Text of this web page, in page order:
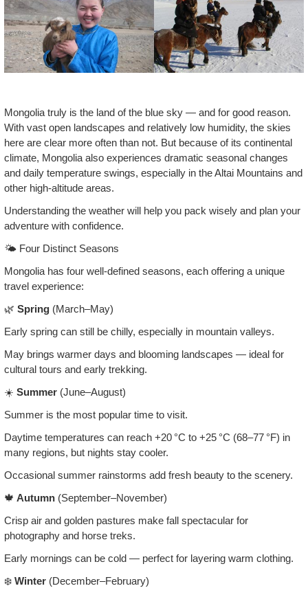
Mongolia truly is the land of the blue sky — and for good reason.
With vast open landscapes and relatively low humidity, the skies
here are clear more often than not. But because of its continental
climate, Mongolia also experiences dramatic seasonal changes
and daily temperature swings, especially in the Altai Mountains and
other high‑altitude areas.
Understanding the weather will help you pack wisely and plan your
adventure with confidence.
🌤️ Four Distinct Seasons
Mongolia has four well‑defined seasons, each offering a unique
travel experience:
🌿 Spring (March–May)
Early spring can still be chilly, especially in mountain valleys.
May brings warmer days and blooming landscapes — ideal for
cultural tours and early trekking.
☀️ Summer (June–August)
Summer is the most popular time to visit.
Daytime temperatures can reach +20 °C to +25 °C (68–77 °F) in
many regions, but nights stay cooler.
Occasional summer rainstorms add fresh beauty to the scenery.
🍁 Autumn (September–November)
Crisp air and golden pastures make fall spectacular for
photography and horse treks.
Early mornings can be cold — perfect for layering warm clothing.
❄️ Winter (December–February)